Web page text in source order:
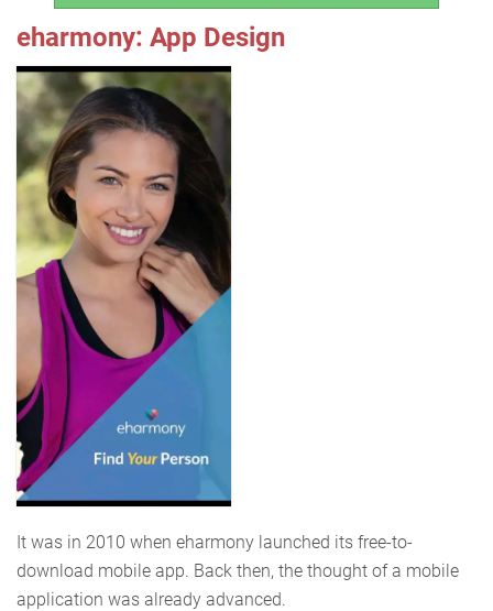
eharmony: App Design
It was in 2010 when eharmony launched its free-to-
download mobile app. Back then, the thought of a mobile
application was already advanced.